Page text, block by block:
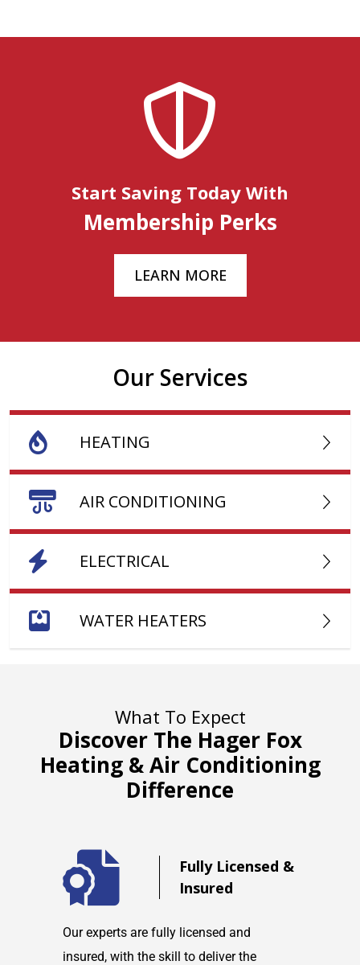
Start Saving Today With
Membership Perks
LEARN MORE
Our Services
HEATING
AIR CONDITIONING
ELECTRICAL
WATER HEATERS
What To Expect
Discover The Hager Fox
Heating & Air Conditioning
Difference
Fully Licensed &
Insured
Our experts are fully licensed and
insured, with the skill to deliver the